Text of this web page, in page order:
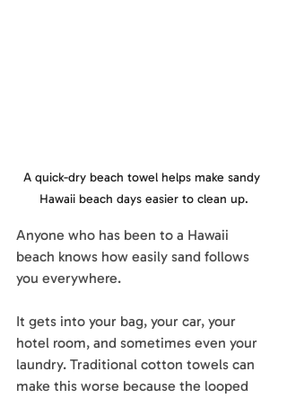
A quick-dry beach towel helps make sandy
Hawaii beach days easier to clean up.
Anyone who has been to a Hawaii
beach knows how easily sand follows
you everywhere.
It gets into your bag, your car, your
hotel room, and sometimes even your
laundry. Traditional cotton towels can
make this worse because the looped